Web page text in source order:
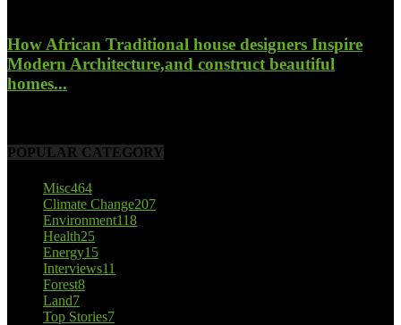
How African Traditional house designers Inspire
Modern Architecture,and construct beautiful
homes...
POPULAR CATEGORY
Misc464
Climate Change207
Environment118
Health25
Energy15
Interviews11
Forest8
Land7
Top Stories7